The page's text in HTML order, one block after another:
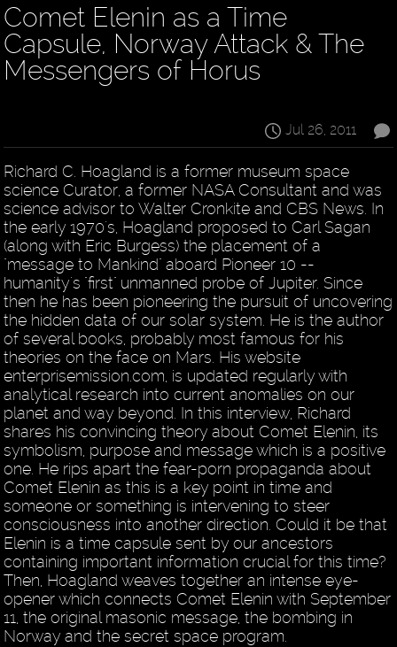
Comet Elenin as a Time
Capsule, Norway Attack & The
Messengers of Horus
Jul 26, 2011
Richard C. Hoagland is a former museum space
science Curator, a former NASA Consultant and was
science advisor to Walter Cronkite and CBS News. In
the early 1970's, Hoagland proposed to Carl Sagan
(along with Eric Burgess) the placement of a
"message to Mankind" aboard Pioneer 10 --
humanity's "first" unmanned probe of Jupiter. Since
then he has been pioneering the pursuit of uncovering
the hidden data of our solar system. He is the author
of several books, probably most famous for his
theories on the face on Mars. His website
enterprisemission.com, is updated regularly with
analytical research into current anomalies on our
planet and way beyond. In this interview, Richard
shares his convincing theory about Comet Elenin, its
symbolism, purpose and message which is a positive
one. He rips apart the fear-porn propaganda about
Comet Elenin as this is a key point in time and
someone or something is intervening to steer
consciousness into another direction. Could it be that
Elenin is a time capsule sent by our ancestors
containing important information crucial for this time?
Then, Hoagland weaves together an intense eye-
opener which connects Comet Elenin with September
11, the original masonic message, the bombing in
Norway and the secret space program.